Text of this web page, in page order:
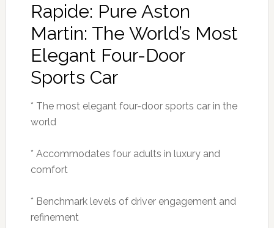
Rapide: Pure Aston
Martin: The World’s Most
Elegant Four-Door
Sports Car
* The most elegant four-door sports car in the
world
* Accommodates four adults in luxury and
comfort
* Benchmark levels of driver engagement and
refinement